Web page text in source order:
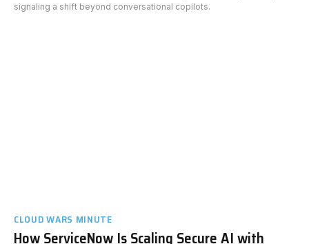
signaling a shift beyond conversational copilots.
CLOUD WARS MINUTE
How ServiceNow Is Scaling Secure AI with